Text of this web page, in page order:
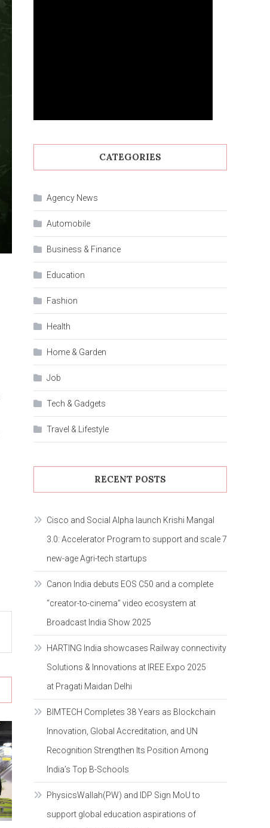
CATEGORIES
Agency News
Automobile
Business & Finance
Education
Fashion
Health
Home & Garden
Job
Tech & Gadgets
Travel & Lifestyle
RECENT POSTS
Cisco and Social Alpha launch Krishi Mangal
3.0: Accelerator Program to support and scale 7
new-age Agri-tech startups
Canon India debuts EOS C50 and a complete
“creator-to-cinema” video ecosystem at
Broadcast India Show 2025
HARTING India showcases Railway connectivity
Solutions & Innovations at IREE Expo 2025
at Pragati Maidan Delhi
BIMTECH Completes 38 Years as Blockchain
Innovation, Global Accreditation, and UN
Recognition Strengthen Its Position Among
India’s Top B-Schools
PhysicsWallah(PW) and IDP Sign MoU to
support global education aspirations of